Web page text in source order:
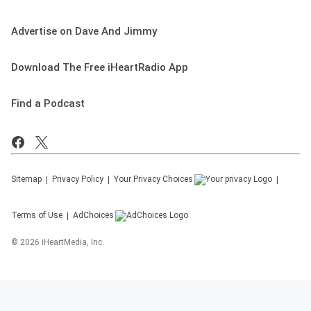
Advertise on Dave And Jimmy
Download The Free iHeartRadio App
Find a Podcast
Sitemap Privacy Policy Your Privacy Choices
Terms of Use AdChoices
© 2026 iHeartMedia, Inc.